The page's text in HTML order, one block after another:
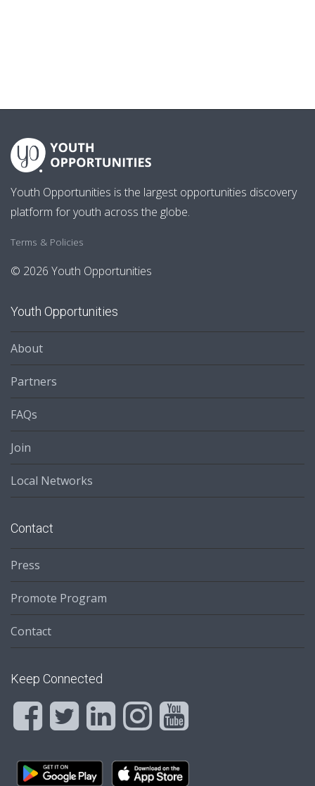
Youth Opportunities is the largest opportunities discovery
platform for youth across the globe.
Terms & Policies
© 2026 Youth Opportunities
Youth Opportunities
About
Partners
FAQs
Join
Local Networks
Contact
Press
Promote Program
Contact
Keep Connected